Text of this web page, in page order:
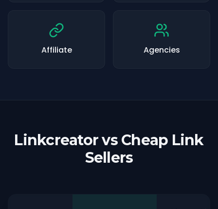
Affiliate Agencies
Linkcreator vs Cheap Link
Sellers